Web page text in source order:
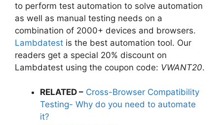
to perform test automation to solve automation
as well as manual testing needs on a
combination of 2000+ devices and browsers.
Lambdatest is the best automation tool. Our
readers get a special 20% discount on
Lambdatest using the coupon code: VWANT20.
RELATED – Cross-Browser Compatibility
Testing- Why do you need to automate
it?